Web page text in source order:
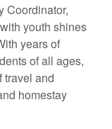
Coordinator,
youth shines
years of
of all ages,
travel and
homestay